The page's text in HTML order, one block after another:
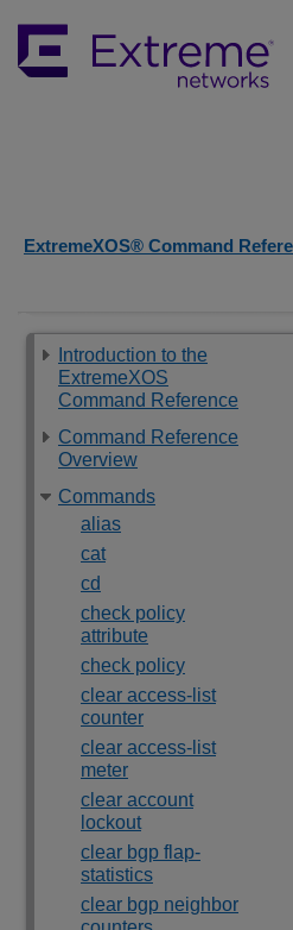
ExtremeXOS® Command
Introduction to the
ExtremeXOS
Command Reference
Command Reference
Overview
Commands
alias
cat
cd
check policy
attribute
check policy
clear access-list
counter
clear access-list
meter
clear account
lockout
clear bgp flap-
statistics
clear bgp neighbor